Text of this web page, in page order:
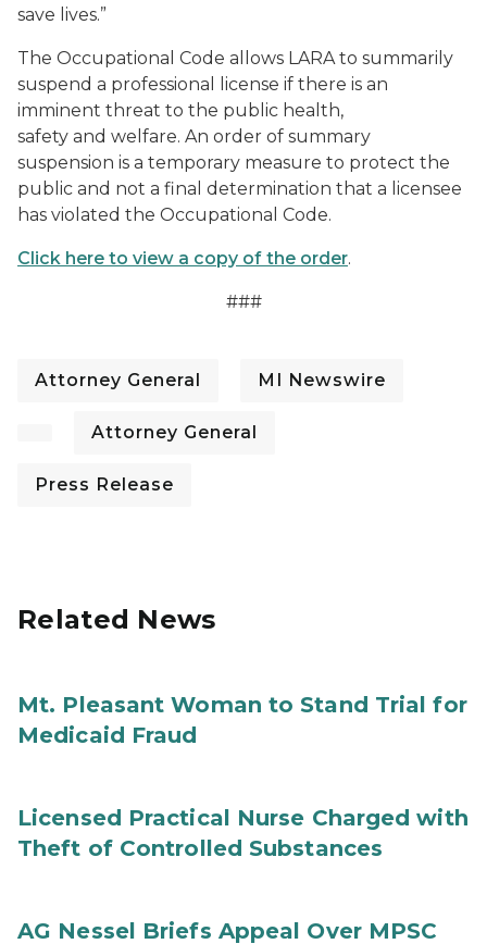
save lives.”
The Occupational Code allows LARA to summarily
suspend a professional license if there is an
imminent threat to the public health,
safety and welfare. An order of summary
suspension is a temporary measure to protect the
public and not a final determination that a licensee
has violated the Occupational Code.
Click here to view a copy of the order.
###
Attorney General MI Newswire
Attorney General
Press Release
Related News
Mt. Pleasant Woman to Stand Trial for
Medicaid Fraud
Licensed Practical Nurse Charged with
Theft of Controlled Substances
AG Nessel Briefs Appeal Over MPSC